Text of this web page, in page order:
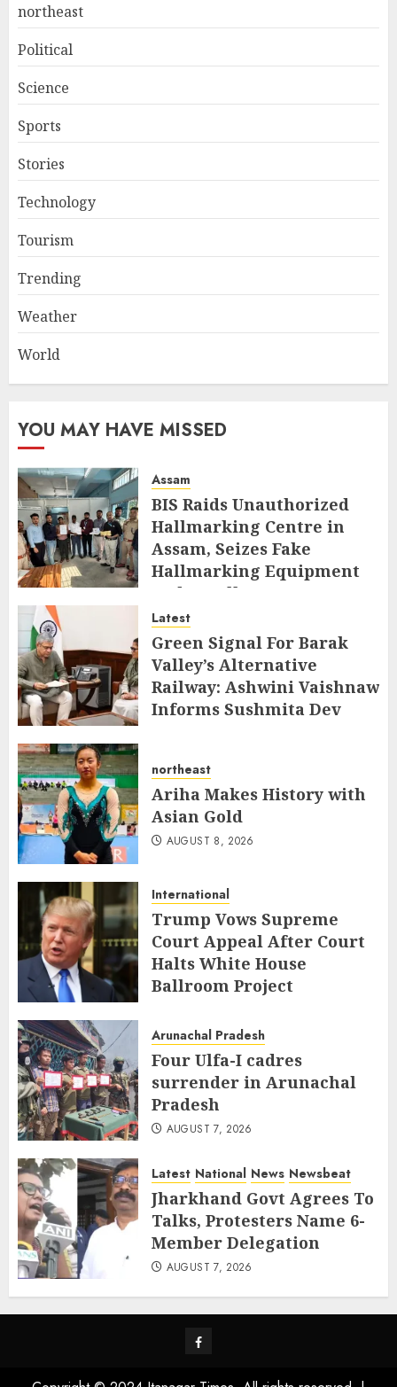
northeast
Political
Science
Sports
Stories
Technology
Tourism
Trending
Weather
World
YOU MAY HAVE MISSED
Assam
BIS Raids Unauthorized
Hallmarking Centre in
Assam, Seizes Fake
Hallmarking Equipment
and Jewellery
AUGUST 8, 2026
Latest
Green Signal For Barak
Valley’s Alternative
Railway: Ashwini Vaishnaw
Informs Sushmita Dev
northeast
Ariha Makes History with
Asian Gold
AUGUST 8, 2026
International
Trump Vows Supreme
Court Appeal After Court
Halts White House
Ballroom Project
Arunachal Pradesh
Four Ulfa-I cadres
surrender in Arunachal
Pradesh
AUGUST 7, 2026
Latest National News Newsbeat
Jharkhand Govt Agrees To
Talks, Protesters Name 6-
Member Delegation
AUGUST 7, 2026
Facebook